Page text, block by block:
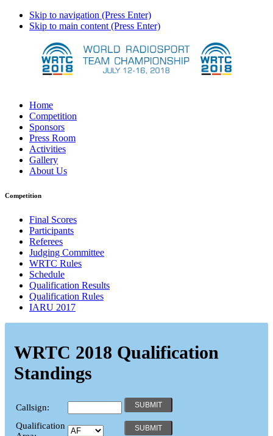
Skip to navigation (Press Enter)
Skip to main content (Press Enter)
Home
Competition
Sponsors
Press Room
Activities
Gallery
About Us
Competition
Final Scores
Participants
Referees
Judging Committee
WRTC Rules
Schedule
Qualification Results
Qualification Rules
IARU 2017
WRTC 2018 Qualification
Standings
Callsign:
Qualification